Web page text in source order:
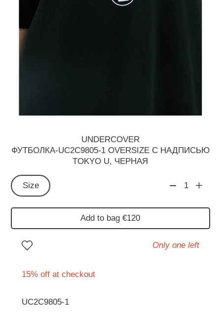
UNDERCOVER
ФУТБОЛКА-UC2C9805-1 OVERSIZE С НАДПИСЬЮ
TOKYO U, ЧЕРНАЯ
Size 1
Add to bag €120
Only one left
15% off at checkout
UC2C9805-1